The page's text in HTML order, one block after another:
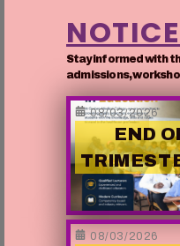
Stay informed with
admissions,
08/03/2026
END
08/03/2026